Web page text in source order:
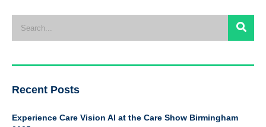
Recent Posts
Experience Care Vision AI at the Care Show Birmingham